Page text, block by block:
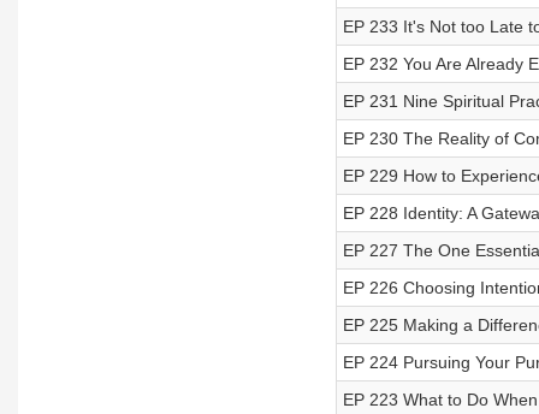
EP 233 It's Not too Late
EP 232 You Are Already
EP 231 Nine Spiritual
EP 230 The Reality of
EP 229 How to
EP 228 Identity: A
EP 227 The One
EP 226 Choosing
EP 225 Making a
EP 224 Pursuing Your
EP 223 What to Do